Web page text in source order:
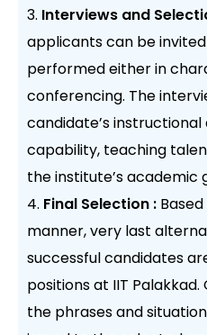
Interviews and
applicants can be
performed either in
conferencing. The
candidate’s
capability, teaching
the institute’s academic
Final Selection :
manner, very last
successful candidates
positions at IIT
the phrases and